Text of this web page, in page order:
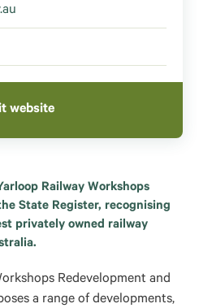
website
Railway Workshops
State Register, recognising
privately owned railway
Redevelopment and
a range of developments,